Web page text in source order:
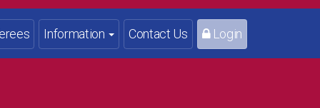
Information Contact Us Login